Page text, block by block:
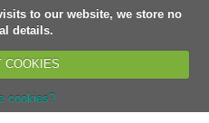
to our website, we store no
details.
COOKIES
cookies?